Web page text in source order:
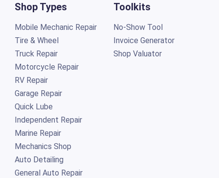
Shop Types
Mobile Mechanic Repair
Tire & Wheel
Truck Repair
Motorcycle Repair
RV Repair
Garage Repair
Quick Lube
Independent Repair
Marine Repair
Mechanics Shop
Auto Detailing
General Auto Repair
Toolkits
No-Show Tool
Invoice Generator
Shop Valuator